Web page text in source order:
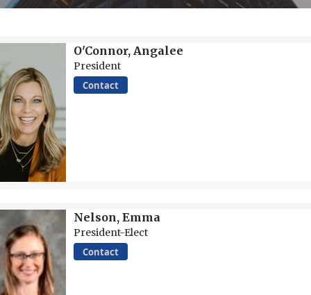
O'Connor, Angalee
President
Contact
Nelson, Emma
President-Elect
Contact